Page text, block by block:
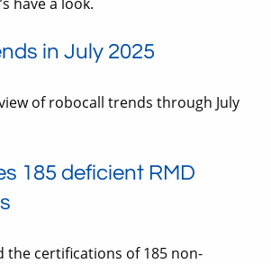
in July 2025
of robocall trends through July
185 deficient RMD
the certifications of 185 non-